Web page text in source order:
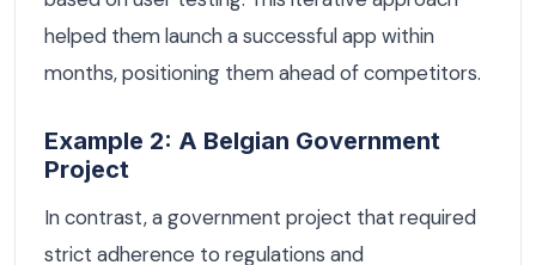
helped them launch a successful app within
months, positioning them ahead of competitors.
Example 2: A Belgian Government
Project
In contrast, a government project that required
strict adherence to regulations and